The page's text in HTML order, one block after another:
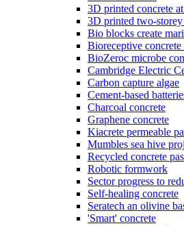
3D printed concrete
3D printed two-
Bio blocks create
Bioreceptive
BioZeroc microbe
Cambridge Electric
Carbon capture algae
Cement-based
Charcoal concrete
Graphene concrete
Kiacrete permeable
Mumbles sea hive
Recycled concrete
Robotic formwork
Sector progress to
Self-healing concrete
Seratech an olivine
'Smart' concrete